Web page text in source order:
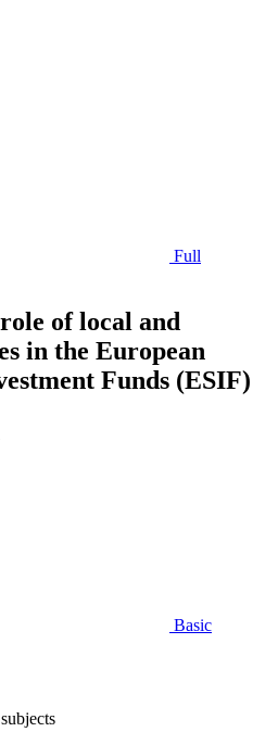
Full
of local and
in the European
Funds (ESIF)
Basic